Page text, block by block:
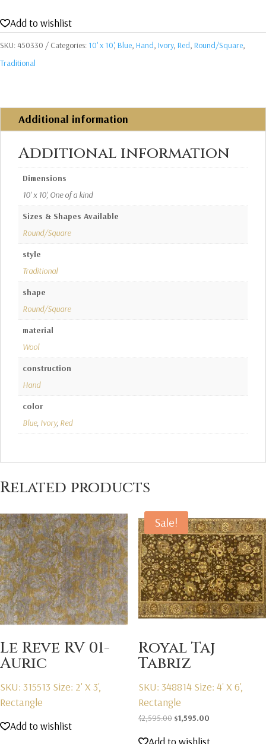
Add to wishlist
SKU: 450330 Categories: 10' x 10', Blue, Hand, Ivory, Red, Round/Square,
Traditional
Additional information
Additional information
Dimensions
10' x 10', One of a kind
Sizes & Shapes Available
Round/Square
style
Traditional
shape
Round/Square
material
Wool
construction
Hand
color
Blue, Ivory, Red
Related products
Le Reve RV 01-
Auric
SKU: 315513 Size: 2' X 3',
Rectangle
Add to wishlist
Sale!
Royal Taj
Tabriz
SKU: 348814 Size: 4' X 6',
Rectangle
$2,595.00 Original
$1,595.00Current